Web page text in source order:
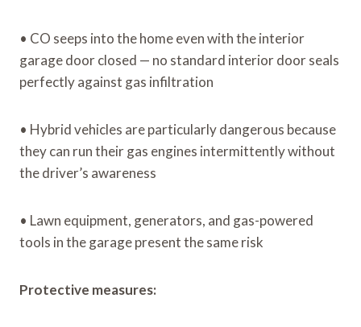
• CO seeps into the home even with the interior
garage door closed — no standard interior door seals
perfectly against gas infiltration
• Hybrid vehicles are particularly dangerous because
they can run their gas engines intermittently without
the driver’s awareness
• Lawn equipment, generators, and gas-powered
tools in the garage present the same risk
Protective measures: